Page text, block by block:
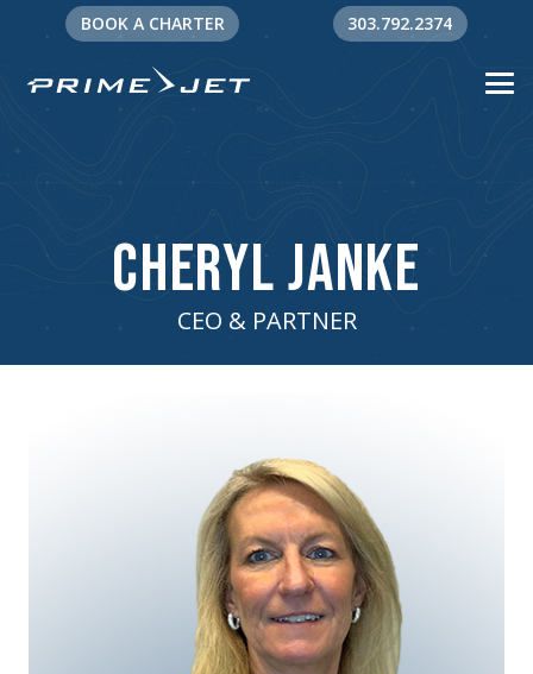
BOOK A CHARTER 303.792.2374
Cheryl Janke
CEO & PARTNER